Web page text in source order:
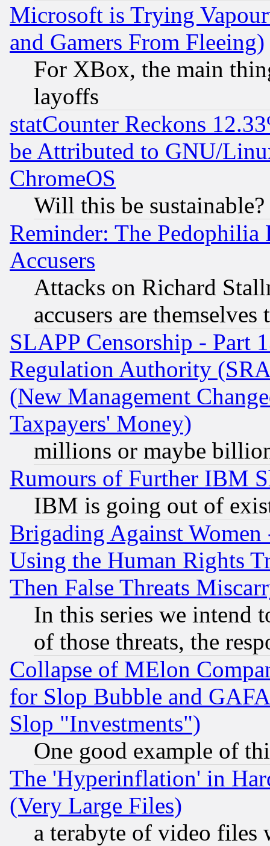
Microsoft is Trying
and Gamers From Fleeing)
For XBox, the main
layoffs
statCounter Reckons
be Attributed to GNU/
ChromeOS
Will this be sustainable?
Reminder: The Pedophilia
Accusers
Attacks on Richard
accusers are
SLAPP Censorship - Part
Regulation Authority
(New Management
Taxpayers' Money)
millions or maybe
Rumours of Further IBM
IBM is going out of
Brigading Against
Using the Human Rights
Then False Threats
In this series we intend
of those threats, the
Collapse of MElon
for Slop Bubble and
Slop "Investments")
One good example of
The 'Hyperinflation' in
(Very Large Files)
a terabyte of video files